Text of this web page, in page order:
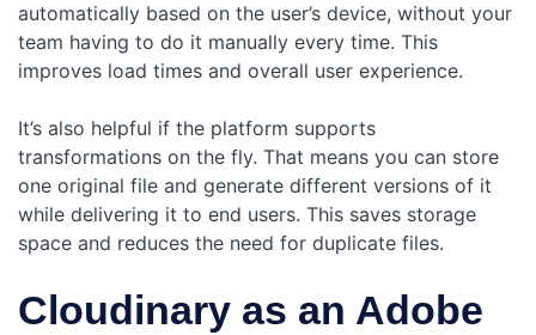
automatically based on the user’s device, without your
team having to do it manually every time. This
improves load times and overall user experience.
It’s also helpful if the platform supports
transformations on the fly. That means you can store
one original file and generate different versions of it
while delivering it to end users. This saves storage
space and reduces the need for duplicate files.
Cloudinary as an Adobe